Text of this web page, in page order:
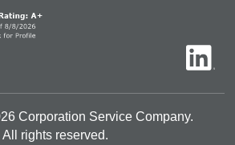
Corporation Service Company.
All rights reserved.